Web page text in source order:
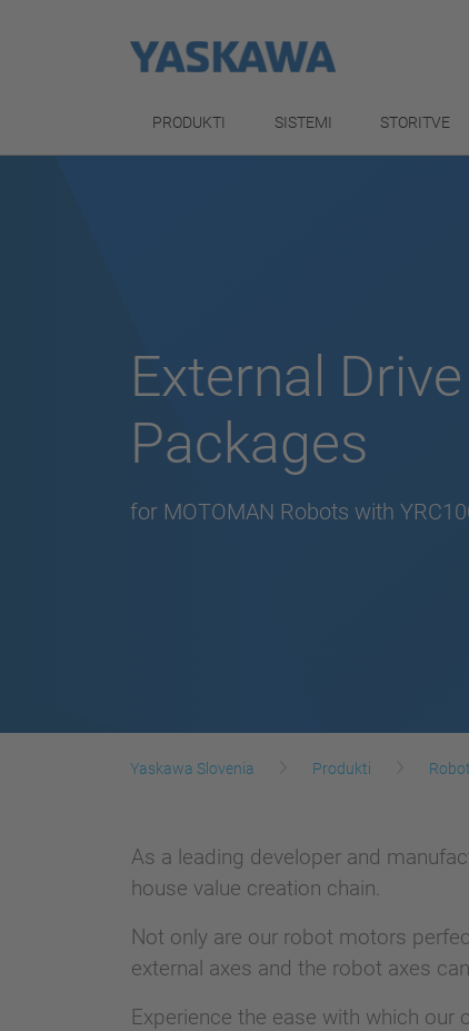
PRODUKTI SISTEMI STORITVE
External
Packages
for MOTOMAN Robots with
Yaskawa Slovenia Produkti
As a leading developer and
house value creation chain.
Not only are our robot motors
external axes and the robot axes
Experience the ease with which